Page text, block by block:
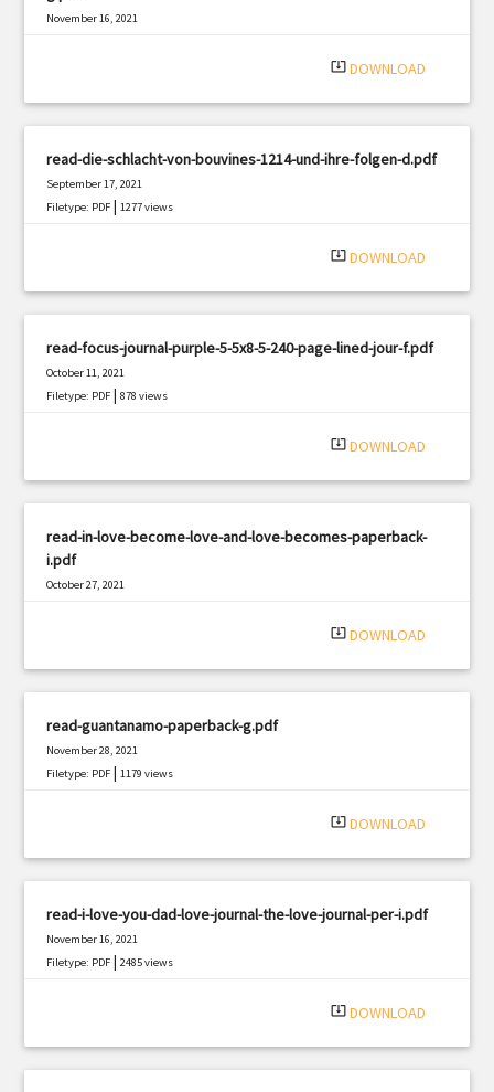
November 16, 2021
system_update_alt DOWNLOAD
read-die-schlacht-von-bouvines-1214-und-ihre-folgen-d.pdf
September 17, 2021
Filetype: PDF |1277 views
system_update_alt DOWNLOAD
read-focus-journal-purple-5-5x8-5-240-page-lined-jour-f.pdf
October 11, 2021
Filetype: PDF |878 views
system_update_alt DOWNLOAD
read-in-love-become-love-and-love-becomes-paperback-
i.pdf
October 27, 2021
system_update_alt DOWNLOAD
read-guantanamo-paperback-g.pdf
November 28, 2021
Filetype: PDF |1179 views
system_update_alt DOWNLOAD
read-i-love-you-dad-love-journal-the-love-journal-per-i.pdf
November 16, 2021
Filetype: PDF |2485 views
system_update_alt DOWNLOAD